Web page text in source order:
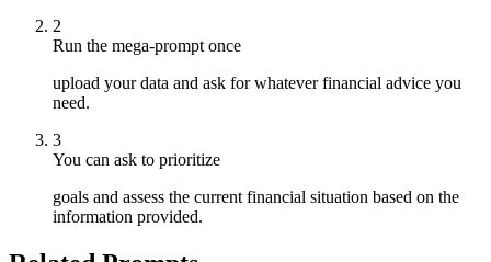
2
Run the mega-prompt once
upload your data and ask for whatever financial advice you
need.
3
You can ask to prioritize
goals and assess the current financial situation based on the
information provided.